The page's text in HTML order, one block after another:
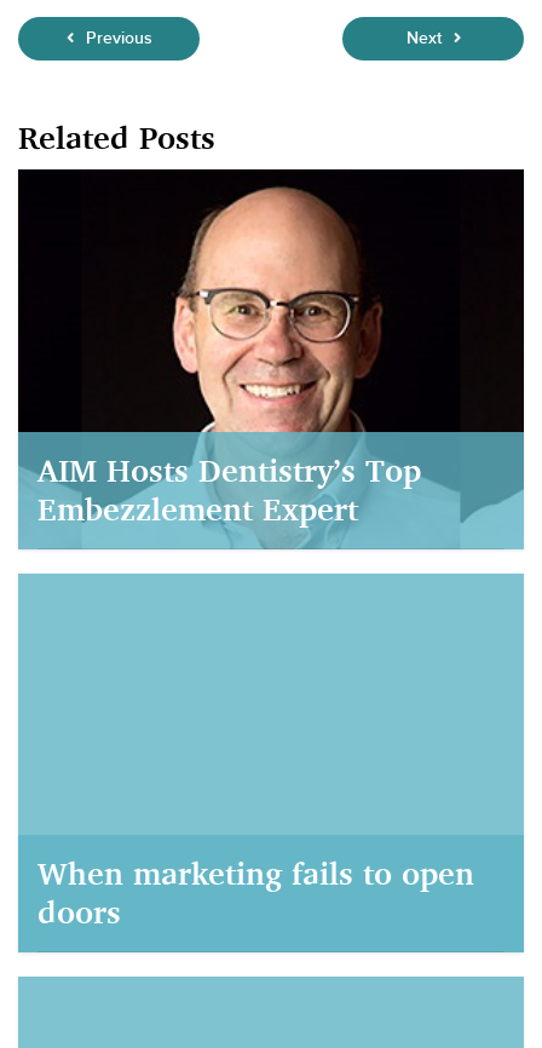
Previous Next
Related Posts
AIM Hosts Dentistry’s Top
Embezzlement Expert
AIM Marketing, September 21, 2021
When marketing fails to open
doors
AIM Marketing, September 22, 2020